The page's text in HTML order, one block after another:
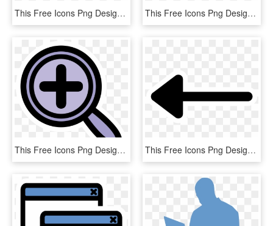
This Free Icons Png Design Of Isometric Widescreen, Transparent Png This Free Icons Png Design Of Laptop Charger, Transparent Png
This Free Icons Png Design Of Primary Kivio Zoom Plus - Icon, Transparent Png This Free Icons Png Design Of Primary Line Arrow Begin - Icon, Transparent Png